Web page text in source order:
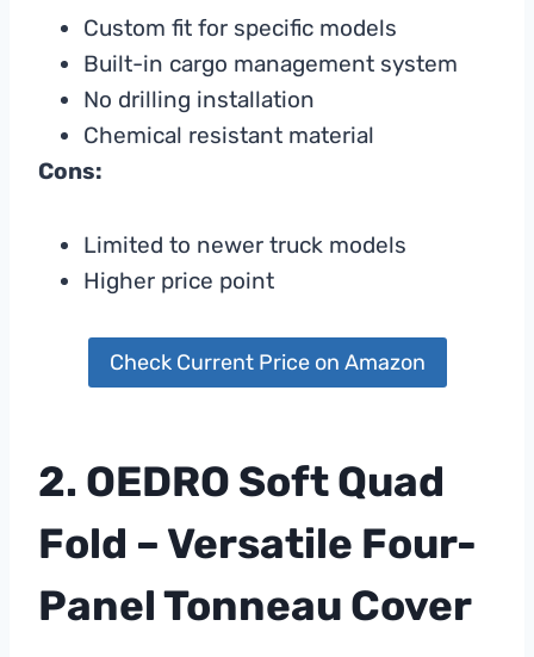
Custom fit for specific models
Built-in cargo management system
No drilling installation
Chemical resistant material
Cons:
Limited to newer truck models
Higher price point
Check Current Price on Amazon
2. OEDRO Soft Quad
Fold – Versatile Four-
Panel Tonneau Cover